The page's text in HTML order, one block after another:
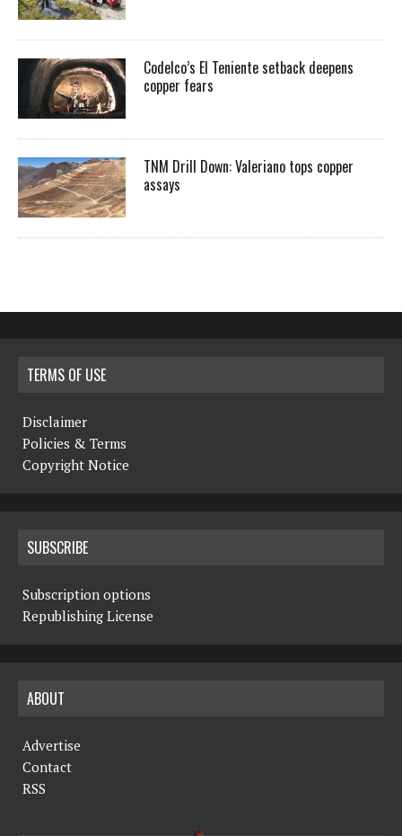
Codelco’s El Teniente setback deepens
copper fears
TNM Drill Down: Valeriano tops copper
assays
TERMS OF USE
Disclaimer
Policies & Terms
Copyright Notice
SUBSCRIBE
Subscription options
Republishing License
ABOUT
Advertise
Contact
RSS